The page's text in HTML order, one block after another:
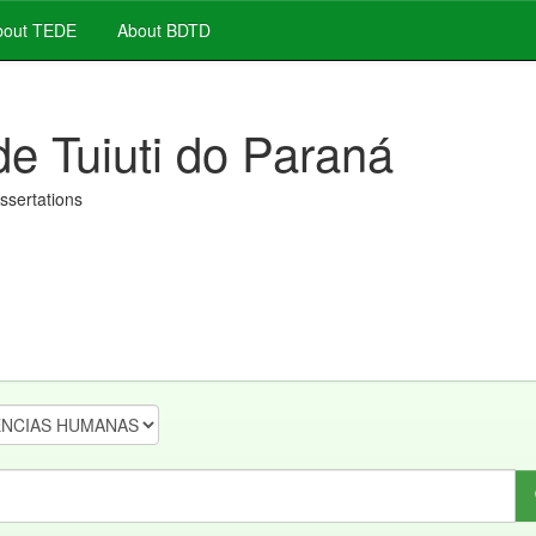
TEDE About BDTD
Tuiuti do Paraná